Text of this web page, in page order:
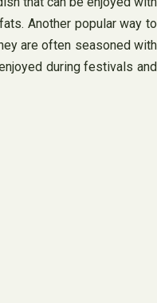
Another popular way to
are often seasoned with
during festivals and